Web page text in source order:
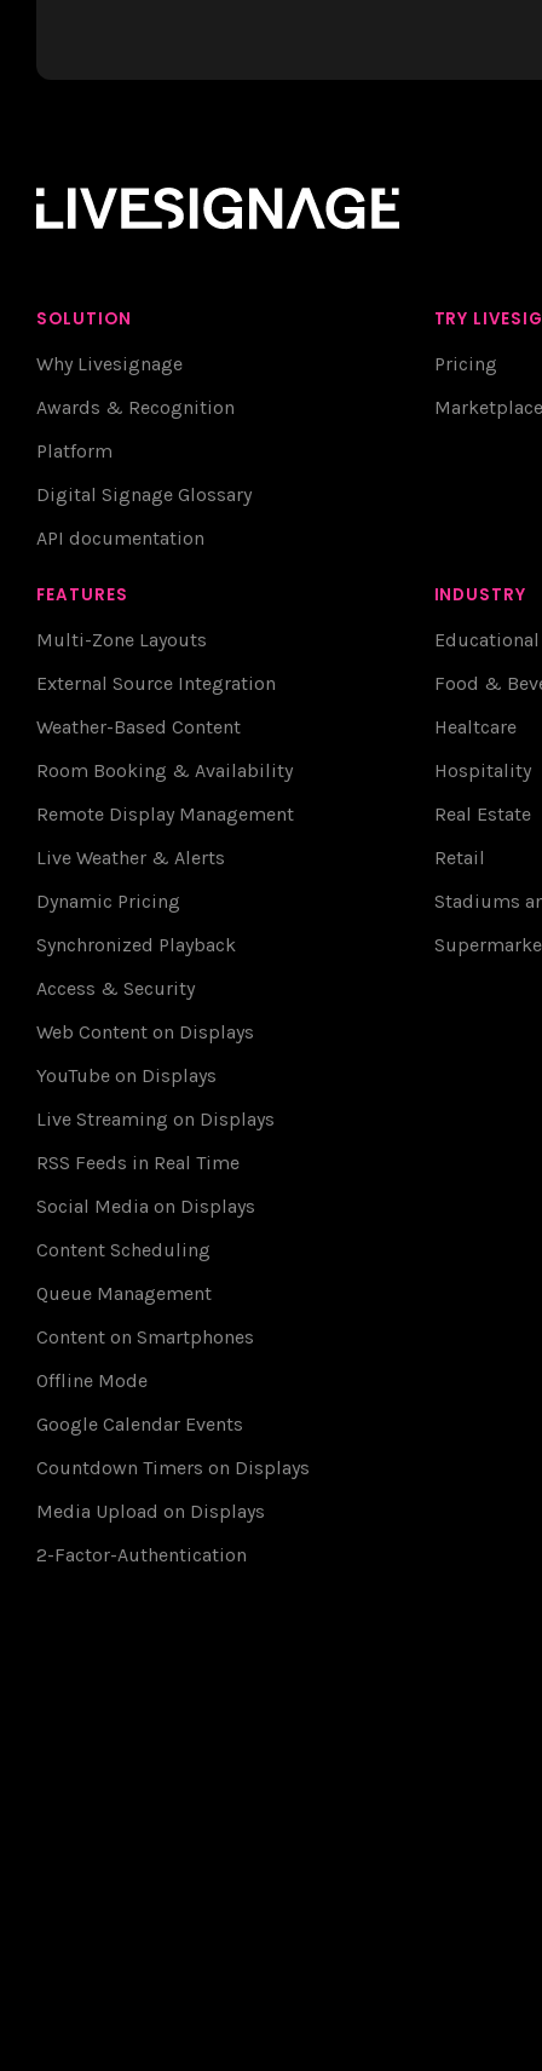
SOLUTION
Why Livesignage
Awards & Recognition
Platform
Digital Signage Glossary
API documentation
TRY
Pricing
Marketplace
FEATURES
Multi-Zone Layouts
External Source Integration
Weather-Based Content
Room Booking & Availability
Remote Display Management
Live Weather & Alerts
Dynamic Pricing
Synchronized Playback
Access & Security
Web Content on Displays
YouTube on Displays
Live Streaming on Displays
RSS Feeds in Real Time
Social Media on Displays
Content Scheduling
Queue Management
Content on Smartphones
Offline Mode
Google Calendar Events
Countdown Timers on Displays
Media Upload on Displays
2-Factor-Authentication
INDUSTRY
Educational
Food &
Healtcare
Hospitality
Real Estate
Retail
Stadiums